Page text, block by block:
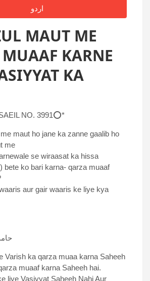
اردو
MAUT ME
KARNE
KA
NO. 3991⭕*
maut ho jane ka zanne gaalib ho
me
se wiraasat ka hissa
bete ko bari karna- qarza muaaf
aur gair waaris ke liye kya
Varish ka qarza muaa karna Saheeh
muaaf karna Saheeh hai.
liye Vasiyyat Saheeh Nahi Aur